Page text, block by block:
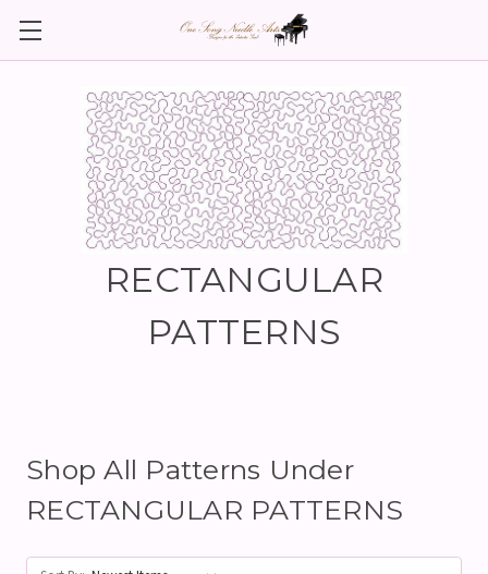
RECTANGULAR
PATTERNS
Shop All Patterns Under
RECTANGULAR PATTERNS